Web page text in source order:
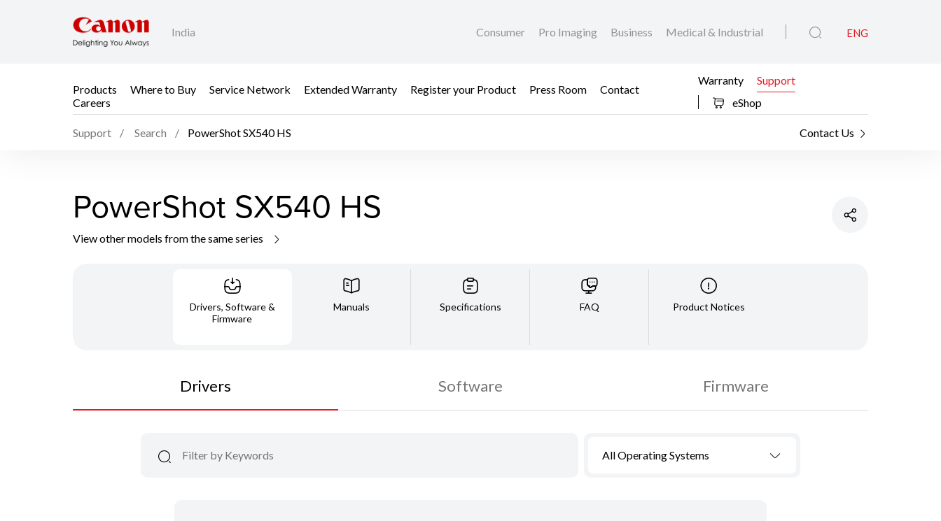
India Consumer Pro Imaging Business Medical & Industrial ENG
Products Where to Buy Service Network Extended Warranty Register your Product Press Room
Contact
Careers
Warranty
Support
eShop
Support Search PowerShot SX540 HS Contact Us
PowerShot SX540 HS
View other models from the same series
Drivers, Software &
Firmware
Manuals Specifications FAQ Product Notices
Drivers Software Firmware
All Operating Systems